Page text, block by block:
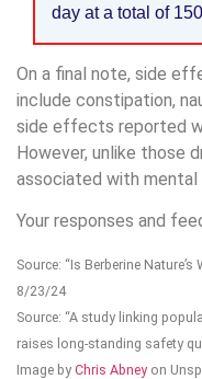
day at a total of
On a final note, side
include constipation,
side effects reported
However, unlike those
associated with mental
Your responses and
Source: “Is Berberine Nature’s
8/23/24
Source: “A study linking
raises long-standing safety
Image by Chris Abney on